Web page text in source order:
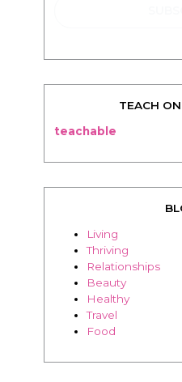
Living
Thriving
Relationships
Beauty
Travel